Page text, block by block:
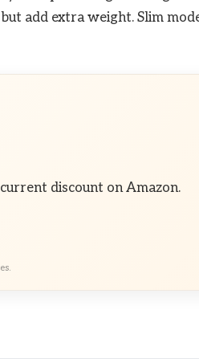
add extra weight. Slim
discount on Amazon.